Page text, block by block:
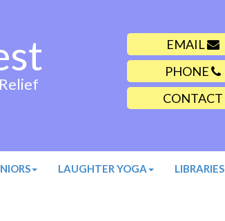
EMAIL
PHONE
CONTACT
LAUGHTER YOGA LIBRARIES